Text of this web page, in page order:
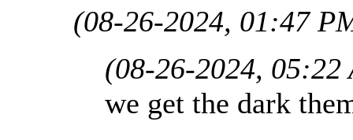
(08-26-2024, 01:47
(08-26-2024, 05:22
we get the dark